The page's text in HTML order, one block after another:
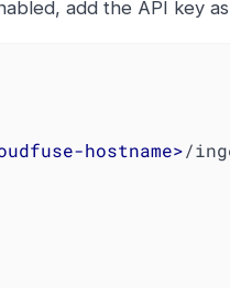
add the API key
hostname>/